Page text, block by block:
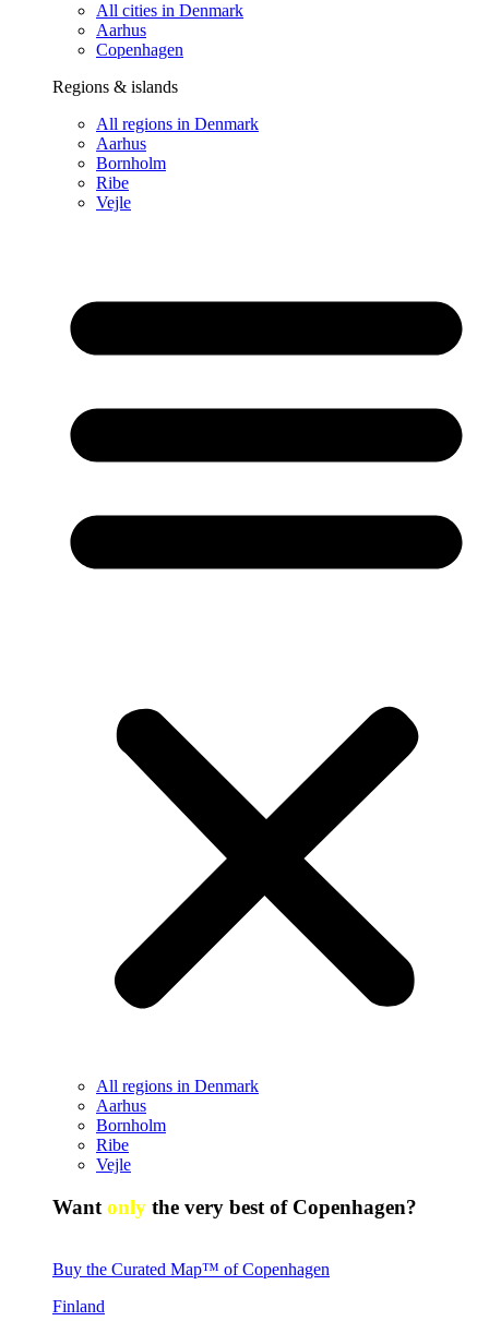
All cities in Denmark
Aarhus
Copenhagen
Regions & islands
All regions in Denmark
Aarhus
Bornholm
Ribe
Vejle
All regions in Denmark
Aarhus
Bornholm
Ribe
Vejle
Want only the very best of Copenhagen?
Buy the Curated Map™ of Copenhagen
Finland